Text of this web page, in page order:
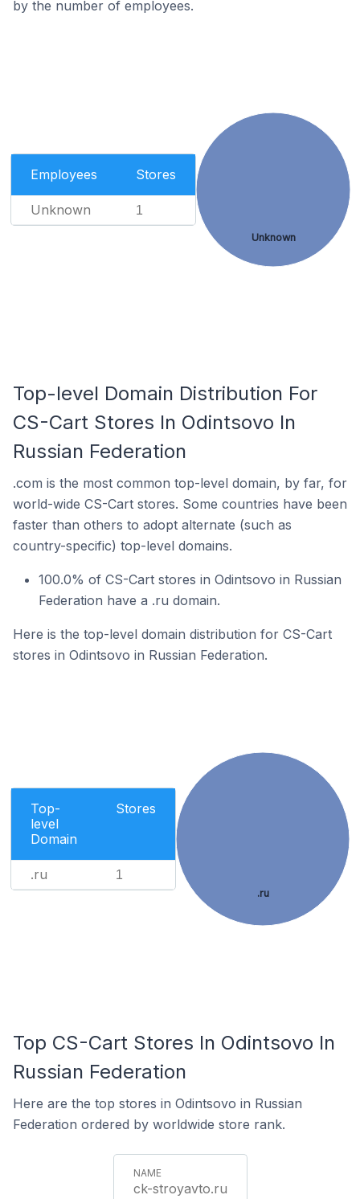
by the number of employees.
Employees Stores
Unknown 1
Unknown
Top-level Domain Distribution For
CS-Cart Stores In Odintsovo In
Russian Federation
.com is the most common top-level domain, by far, for
world-wide CS-Cart stores. Some countries have been
faster than others to adopt alternate (such as
country-specific) top-level domains.
100.0% of CS-Cart stores in Odintsovo in Russian
Federation have a .ru domain.
Here is the top-level domain distribution for CS-Cart
stores in Odintsovo in Russian Federation.
Top-
level
Domain
Stores
.ru 1
.ru
Top CS-Cart Stores In Odintsovo In
Russian Federation
Here are the top stores in Odintsovo in Russian
Federation ordered by worldwide store rank.
ck-stroyavto.ru